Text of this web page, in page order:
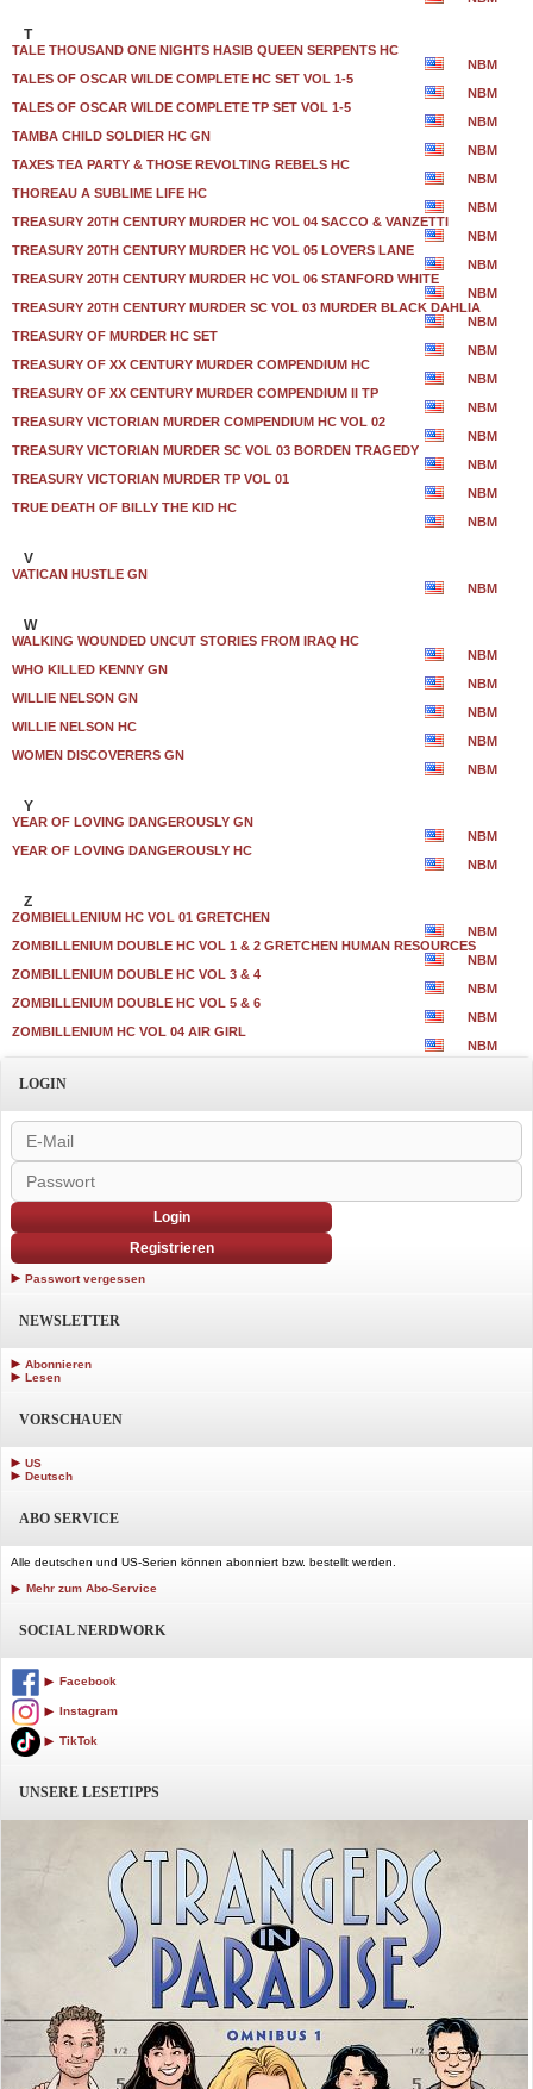
T
TALE THOUSAND ONE NIGHTS HASIB QUEEN SERPENTS HC
NBM
TALES OF OSCAR WILDE COMPLETE HC SET VOL 1-5
NBM
TALES OF OSCAR WILDE COMPLETE TP SET VOL 1-5
NBM
TAMBA CHILD SOLDIER HC GN
NBM
TAXES TEA PARTY & THOSE REVOLTING REBELS HC
NBM
THOREAU A SUBLIME LIFE HC
NBM
TREASURY 20TH CENTURY MURDER HC VOL 04 SACCO & VANZETTI
NBM
TREASURY 20TH CENTURY MURDER HC VOL 05 LOVERS LANE
NBM
TREASURY 20TH CENTURY MURDER HC VOL 06 STANFORD WHITE
NBM
TREASURY 20TH CENTURY MURDER SC VOL 03 MURDER BLACK DAHLIA
NBM
TREASURY OF MURDER HC SET
NBM
TREASURY OF XX CENTURY MURDER COMPENDIUM HC
NBM
TREASURY OF XX CENTURY MURDER COMPENDIUM II TP
NBM
TREASURY VICTORIAN MURDER COMPENDIUM HC VOL 02
NBM
TREASURY VICTORIAN MURDER SC VOL 03 BORDEN TRAGEDY
NBM
TREASURY VICTORIAN MURDER TP VOL 01
NBM
TRUE DEATH OF BILLY THE KID HC
NBM
V
VATICAN HUSTLE GN
NBM
W
WALKING WOUNDED UNCUT STORIES FROM IRAQ HC
NBM
WHO KILLED KENNY GN
NBM
WILLIE NELSON GN
NBM
WILLIE NELSON HC
NBM
WOMEN DISCOVERERS GN
NBM
Y
YEAR OF LOVING DANGEROUSLY GN
NBM
YEAR OF LOVING DANGEROUSLY HC
NBM
Z
ZOMBIELLENIUM HC VOL 01 GRETCHEN
NBM
ZOMBILLENIUM DOUBLE HC VOL 1 & 2 GRETCHEN HUMAN RESOURCES
NBM
ZOMBILLENIUM DOUBLE HC VOL 3 & 4
NBM
ZOMBILLENIUM DOUBLE HC VOL 5 & 6
NBM
ZOMBILLENIUM HC VOL 04 AIR GIRL
NBM
LOGIN
Login
Registrieren
Passwort vergessen
NEWSLETTER
Abonnieren
Lesen
VORSCHAUEN
US
Deutsch
ABO SERVICE
Alle deutschen und US-Serien können abonniert bzw. bestellt werden.
Mehr zum Abo-Service
SOCIAL NERDWORK
Facebook
Instagram
TikTok
UNSERE LESETIPPS